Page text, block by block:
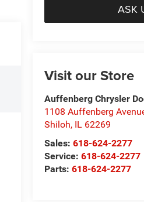
ASK
Visit our Store
Auffenberg Chrysler
1108 Auffenberg
Shiloh, IL 62269
Sales:618-624-2277
Service:618-624-2277
Parts:618-624-2277